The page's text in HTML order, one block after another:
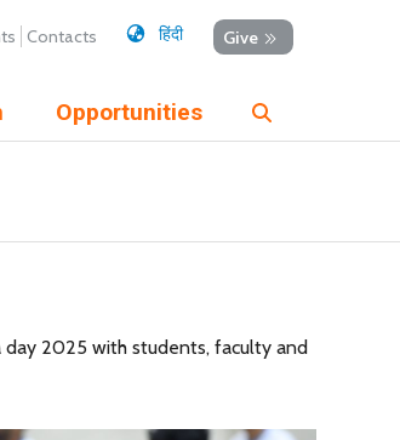
Give
हिंदी
Contacts
Opportunities
day 2025 with students, faculty and